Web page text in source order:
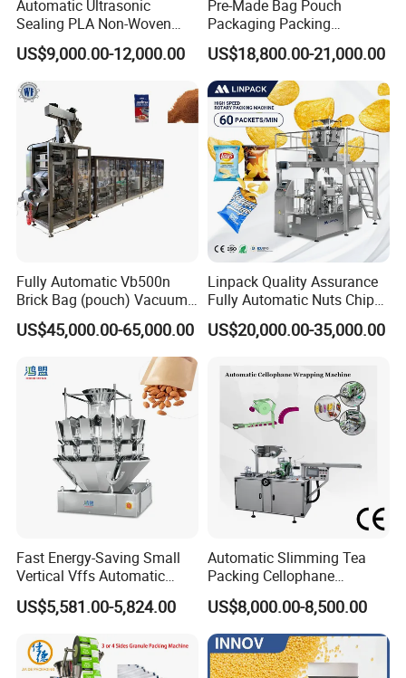
Automatic Ultrasonic
Sealing PLA Non-Woven
Drip Filter Bag Coffee
Packaging Machine
US$9,000.00-12,000.00
Pre-Made Bag Pouch
Packaging Packing
Machine for Dried Fruits
Tissue Towel Socket
US$18,800.00-21,000.00
Fully Automatic Vb500n
Brick Bag (pouch) Vacuum
Packing (packaging)
Machine for Coffee, Flour,
Grounded Coffee Powder,
Dry Yeast, Maize
US$45,000.00-65,000.00
Linpack Quality Assurance
Fully Automatic Nuts Chips
Snacks Food Packaging
Zipper Doypack Premade
US$20,000.00-35,000.00
Fast Energy-Saving Small
Vertical Vffs Automatic
Vacuum Plastic Pouch
Sachet Sealing Bagging
Packaging Machine for
Weighing Food Tea Bag
Non-Food Materials
US$5,581.00-5,824.00
Automatic Slimming Tea
Packing Cellophane
Wrapping Machine
Manufacturer
US$8,000.00-8,500.00